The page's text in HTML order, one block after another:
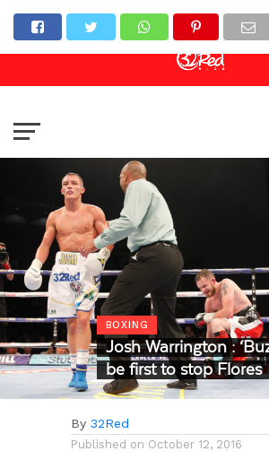
Online Casino
BOXING
Josh Warrington :
be first to stop Flores
By 32Red
Published on October 12, 2016